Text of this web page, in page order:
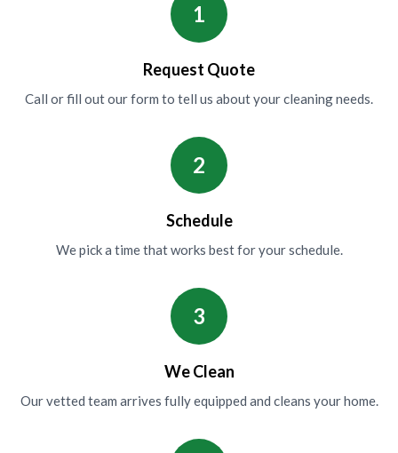
1
Request Quote
Call or fill out our form to tell us about your cleaning needs.
2
Schedule
We pick a time that works best for your schedule.
3
We Clean
Our vetted team arrives fully equipped and cleans your home.